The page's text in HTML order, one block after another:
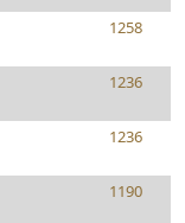
1258
1236
1236
1190